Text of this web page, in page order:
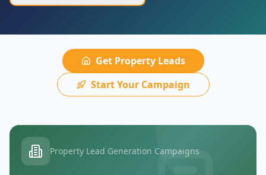
Get Property Leads
Start Your Campaign
Property Lead Generation Campaigns